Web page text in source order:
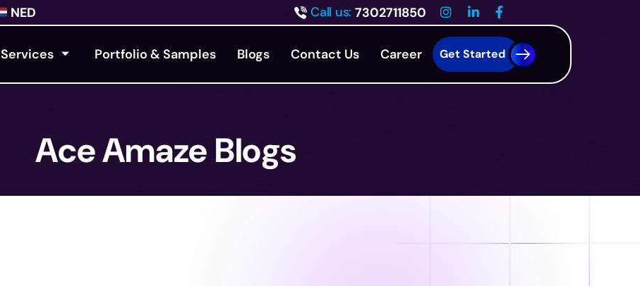
NED Call us: 7302711850
Services Portfolio & Samples Blogs Contact Us Career Get Started
Ace Amaze Blogs